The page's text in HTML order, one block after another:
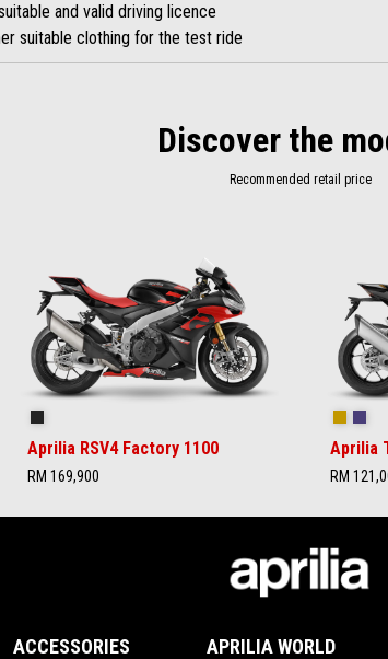
and valid driving licence
suitable clothing for the test ride
Discover the
Recommended retail price
Aprilia RSV4 Factory 1100
RM 169,900
Aprilia
RM
ACCESSORIES APRILIA WORLD